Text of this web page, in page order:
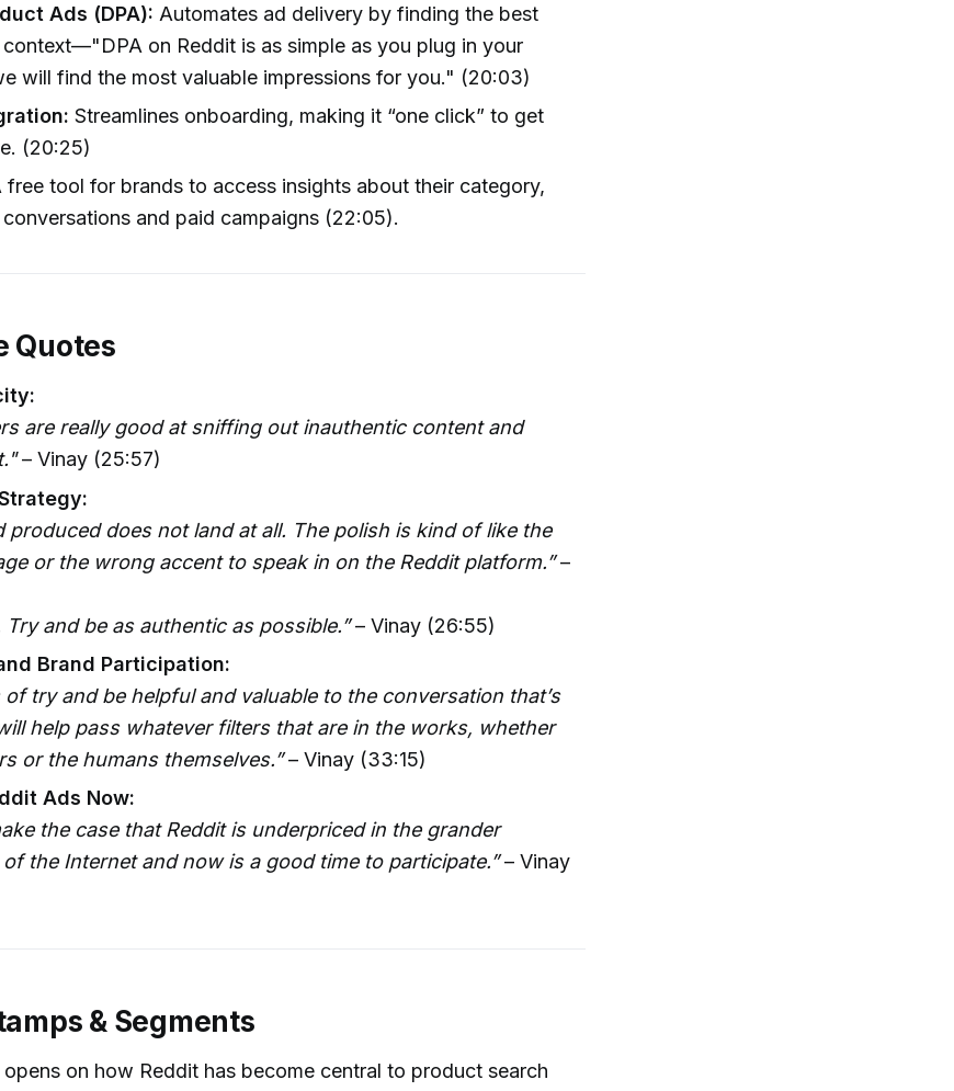
Ads (DPA): Automates ad delivery by finding the best
context—"DPA on Reddit is as simple as you plug in your
will find the most valuable impressions for you." (20:03)
Streamlines onboarding, making it “one click” to get
(20:25)
free tool for brands to access insights about their category,
and paid campaigns (22:05).
Quotes
are really good at sniffing out inauthentic content and
– Vinay (25:57)
produced does not land at all. The polish is kind of like the
or the wrong accent to speak in on the Reddit platform.”–
Try and be as authentic as possible.”– Vinay (26:55)
Brand Participation:
of try and be helpful and valuable to the conversation that’s
help pass whatever filters that are in the works, whether
or the humans themselves.”– Vinay (33:15)
Ads Now:
the case that Reddit is underpriced in the grander
the Internet and now is a good time to participate.”– Vinay
& Segments
opens on how Reddit has become central to product search